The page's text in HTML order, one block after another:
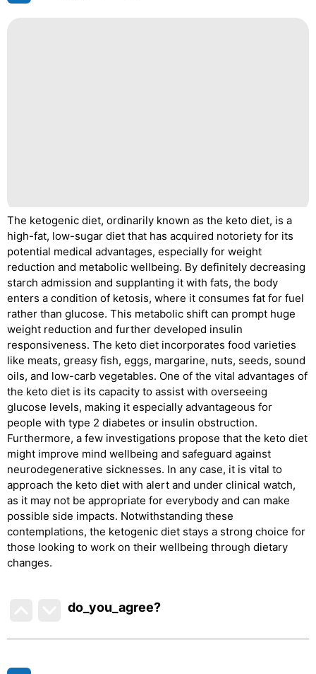
The ketogenic diet, ordinarily known as the keto diet, is a
high-fat, low-sugar diet that has acquired notoriety for its
potential medical advantages, especially for weight
reduction and metabolic wellbeing. By definitely decreasing
starch admission and supplanting it with fats, the body
enters a condition of ketosis, where it consumes fat for fuel
rather than glucose. This metabolic shift can prompt huge
weight reduction and further developed insulin
responsiveness. The keto diet incorporates food varieties
like meats, greasy fish, eggs, margarine, nuts, seeds, sound
oils, and low-carb vegetables. One of the vital advantages of
the keto diet is its capacity to assist with overseeing
glucose levels, making it especially advantageous for
people with type 2 diabetes or insulin obstruction.
Furthermore, a few investigations propose that the keto diet
might improve mind wellbeing and safeguard against
neurodegenerative sicknesses. In any case, it is vital to
approach the keto diet with alert and under clinical watch,
as it may not be appropriate for everybody and can make
possible side impacts. Notwithstanding these
contemplations, the ketogenic diet stays a strong choice for
those looking to work on their wellbeing through dietary
changes.
do_you_agree?